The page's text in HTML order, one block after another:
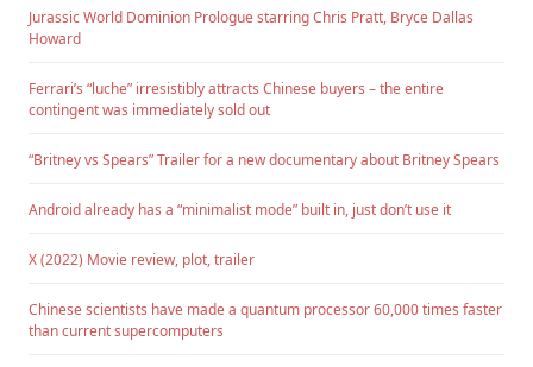
Jurassic World Dominion Prologue starring Chris Pratt, Bryce Dallas
Howard
Ferrari’s “luche” irresistibly attracts Chinese buyers – the entire
contingent was immediately sold out
“Britney vs Spears” Trailer for a new documentary about Britney Spears
Android already has a “minimalist mode” built in, just don’t use it
X (2022) Movie review, plot, trailer
Chinese scientists have made a quantum processor 60,000 times faster
than current supercomputers